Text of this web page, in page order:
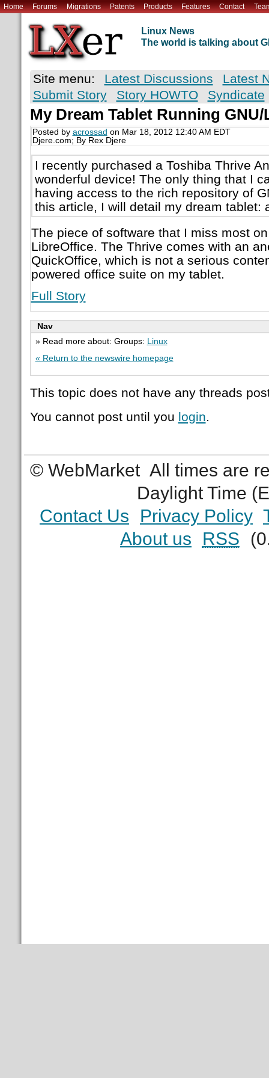
Home Forums Migrations Patents Products Features Contact
Linux News
The world is talking about
Site menu: Latest Discussions
Latest
Submit Story
Story HOWTO Syndicate
My Dream Tablet Running
Posted by acrossad on Mar 18, 2012 12:40 AM EDT
Djere.com; By Rex Djere
I recently purchased a Toshiba Thrive
wonderful device! The only thing that I
having access to the rich repository of
this article, I will detail my dream tablet:
The piece of software that I miss most
LibreOffice. The Thrive comes with an
QuickOffice, which is not a serious
powered office suite on my tablet.
Full Story
Nav
» Read more about: Groups:
Linux
« Return to the newswire homepage
This topic does not have any threads
You cannot post until you login.
© WebMarket All times are
Daylight Time
Contact Us
Privacy Policy
About us
RSS